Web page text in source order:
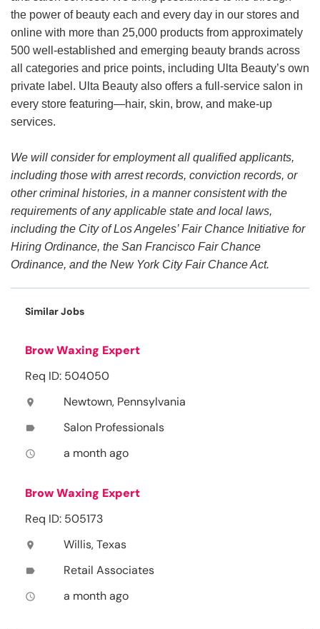
the power of beauty each and every day in our stores and
online with more than 25,000 products from approximately
500 well-established and emerging beauty brands across
all categories and price points, including Ulta Beauty’s own
private label. Ulta Beauty also offers a full-service salon in
every store featuring—hair, skin, brow, and make-up
services.
We will consider for employment all qualified applicants,
including those with arrest records, conviction records, or
other criminal histories, in a manner consistent with the
requirements of any applicable state and local laws,
including the City of Los Angeles’ Fair Chance Initiative for
Hiring Ordinance, the San Francisco Fair Chance
Ordinance, and the New York City Fair Chance Act.
Similar Jobs
Brow Waxing Expert
Req ID: 504050
location_on Newtown, Pennsylvania
label Salon Professionals
access_time a month ago
Brow Waxing Expert
Req ID: 505173
location_on Willis, Texas
label Retail Associates
access_time a month ago